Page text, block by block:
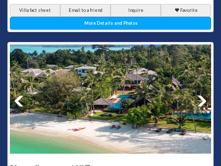
Villa fact sheet Email to a friend Inquire Favorite
More Details and Photos